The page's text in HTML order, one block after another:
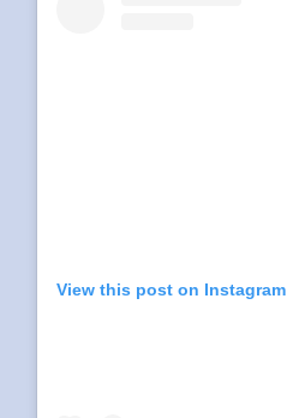
View this post on Instagram